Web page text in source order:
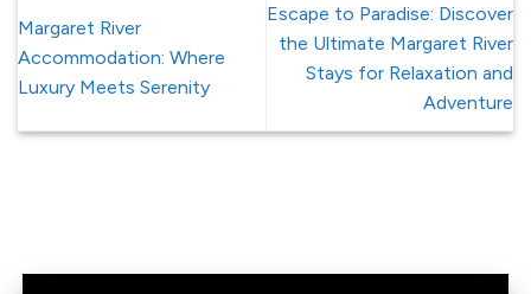
Margaret River
Accommodation: Where
Luxury Meets Serenity
Escape to Paradise: Discover
the Ultimate Margaret River
Stays for Relaxation and
Adventure